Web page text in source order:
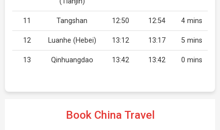
11 Tangshan 12:50 12:54 4 mins
12 Luanhe (Hebei) 13:12 13:17 5 mins
13 Qinhuangdao 13:42 13:42 0 mins
Book China Travel